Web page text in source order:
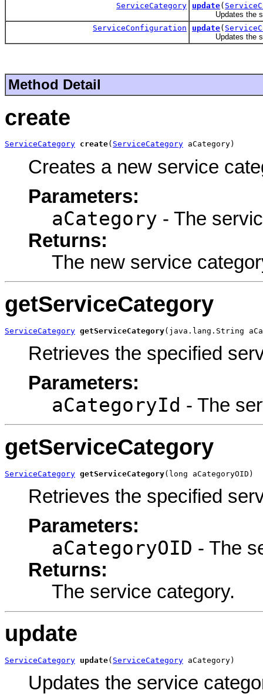
ServiceCategory
update(
Updates the
ServiceConfiguration
update(
Updates the
Method Detail
create
ServiceCategory create( ServiceCategory aCategory)
Creates a new service
Parameters:
aCategory - The
Returns:
The new service
getServiceCategory
ServiceCategory getServiceCategory(java.lang.String
Retrieves the specified
Parameters:
aCategoryId - The
getServiceCategory
ServiceCategory getServiceCategory(long aCategoryOID)
Retrieves the specified
Parameters:
aCategoryOID - The
Returns:
The service category.
update
ServiceCategory update( ServiceCategory aCategory)
Updates the service